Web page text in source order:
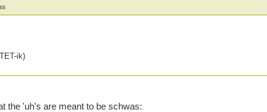
ik)
the 'uh's are meant to be schwas: